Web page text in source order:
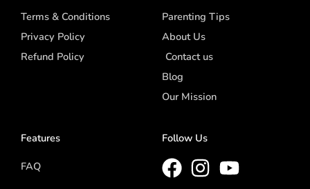
Terms & Conditions
Privacy Policy
Refund Policy
Parenting Tips
About Us
Contact us
Blog
Our Mission
Features
FAQ
Follow Us